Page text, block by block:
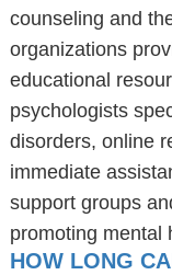
counseling and
organizations
educational
psychologists
disorders, online
immediate
support groups
promoting mental
HOW LONG